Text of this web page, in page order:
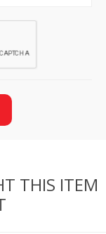
THIS ITEM